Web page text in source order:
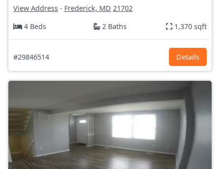
View Address - Frederick, MD 21702
4 Beds
2 Baths 1,370 sqft
#29846514 Details